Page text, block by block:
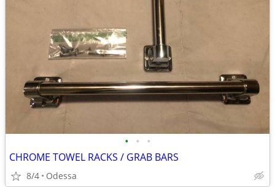
• • •
CHROME TOWEL RACKS / GRAB BARS
8/4 Odessa